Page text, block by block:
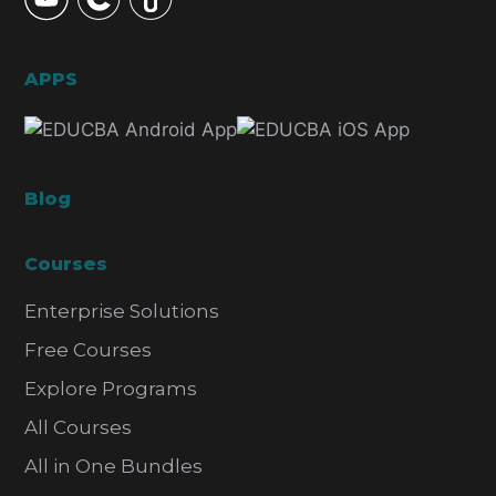
APPS
Blog
Courses
Enterprise Solutions
Free Courses
Explore Programs
All Courses
All in One Bundles